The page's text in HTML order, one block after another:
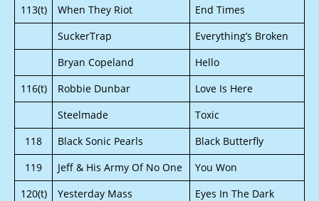
113(t)
When They Riot
End Times
SuckerTrap
Everything’s Broken
Bryan Copeland
Hello
116(t)
Robbie Dunbar
Love Is Here
Steelmade
Toxic
118
Black Sonic Pearls
Black Butterfly
119
Jeff & His Army Of No One
You Won
120(t)
Yesterday Mass
Eyes In The Dark